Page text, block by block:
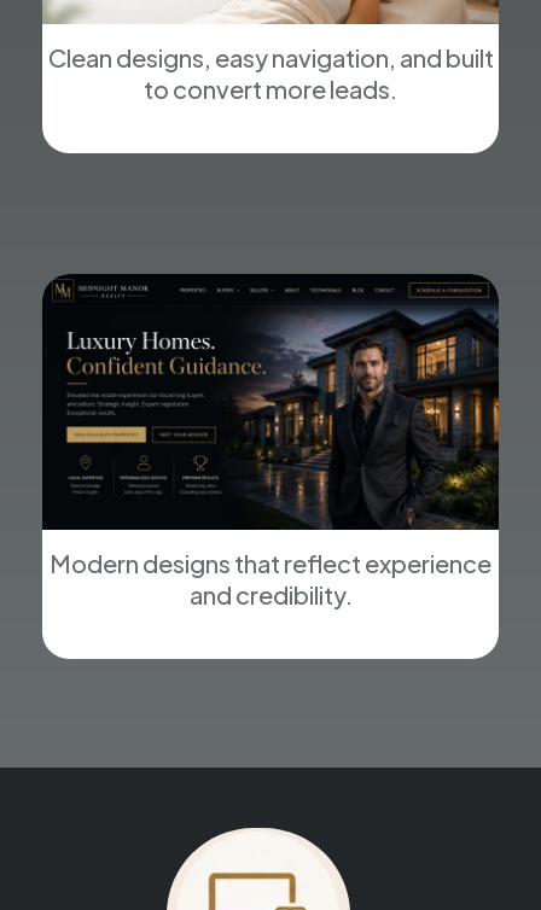
Clean designs, easy navigation, and built
to convert more leads.
Modern designs that reflect experience
and credibility.